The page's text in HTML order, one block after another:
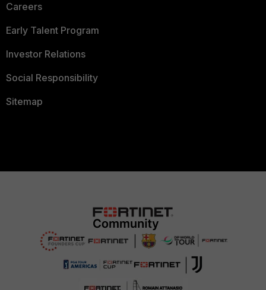
Careers
Early Talent Program
Investor Relations
Social Responsibility
Sitemap